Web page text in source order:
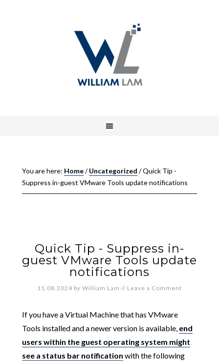
You are here: Home/ Uncategorized /Quick Tip -
Suppress in-guest VMware Tools update notifications
Quick Tip - Suppress in-
guest VMware Tools update
notifications
11.08.2024 by William Lam // Leave a Comment
If you have a Virtual Machine that has VMware
Tools installed and a newer version is available, end
users within the guest operating system might
see a status bar notification with the following